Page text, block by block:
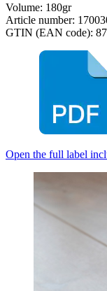
Volume: 180gr
Article number:
GTIN (EAN code):
Open the full label